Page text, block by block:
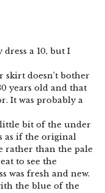
a 10, but I
doesn’t bother
years old and that
It was probably a
little bit of the under
as if the original
rather than the pale
to see the
was fresh and new.
the blue of the